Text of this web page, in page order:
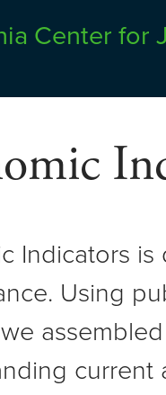
Indicators
Using
current